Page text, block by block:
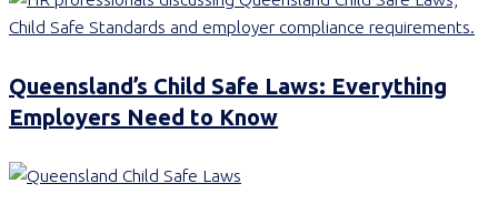
Queensland’s Child Safe Laws: Everything
Employers Need to Know